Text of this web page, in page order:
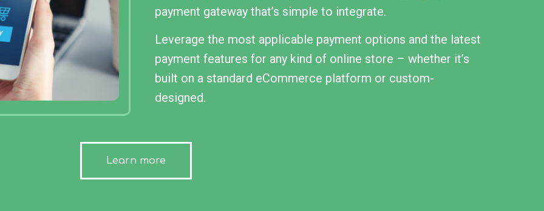
payment gateway that’s simple to integrate.
Leverage the most applicable payment options and the latest
payment features for any kind of online store – whether it’s
built on a standard eCommerce platform or custom-
designed.
Learn more